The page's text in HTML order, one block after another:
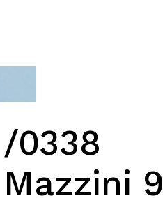
/0338
Mazzini 9